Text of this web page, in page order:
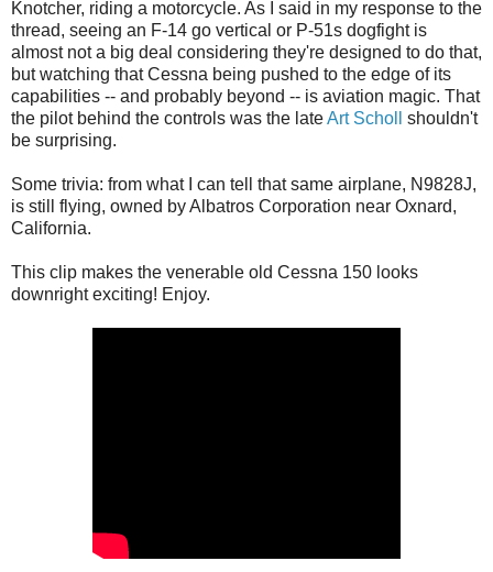
Knotcher, riding a motorcycle. As I said in my response to the
thread, seeing an F-14 go vertical or P-51s dogfight is
almost not a big deal considering they're designed to do that,
but watching that Cessna being pushed to the edge of its
capabilities -- and probably beyond -- is aviation magic. That
the pilot behind the controls was the lateArt Scholl
shouldn't
be surprising.
Some trivia: from what I can tell that same airplane, N9828J,
is still flying, owned by Albatros Corporation near Oxnard,
California.
This clip makes the venerable old Cessna 150 looks
downright exciting! Enjoy.